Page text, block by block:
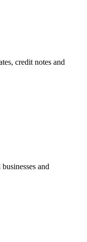
credit notes and
and